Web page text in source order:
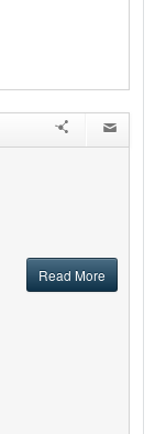
Read More